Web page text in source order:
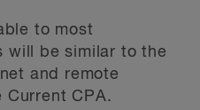
to most
will be similar to the
and remote
Current CPA.